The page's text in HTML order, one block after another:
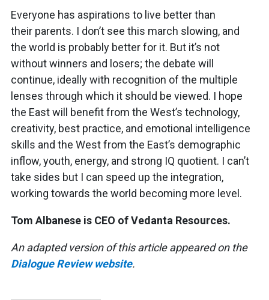
Everyone has aspirations to live better than
their parents. I don’t see this march slowing, and
the world is probably better for it. But it’s not
without winners and losers; the debate will
continue, ideally with recognition of the multiple
lenses through which it should be viewed. I hope
the East will benefit from the West’s technology,
creativity, best practice, and emotional intelligence
skills and the West from the East’s demographic
inflow, youth, energy, and strong IQ quotient. I can’t
take sides but I can speed up the integration,
working towards the world becoming more level.
Tom Albanese is CEO of Vedanta Resources.
An adapted version of this article appeared on the
Dialogue Review website.